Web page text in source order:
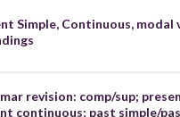
Simple, Continuous, modal
revision: comp/sup;
continuous; past simple/